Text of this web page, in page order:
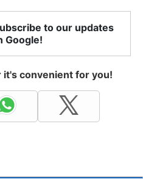
to our updates
Google!
convenient for you!